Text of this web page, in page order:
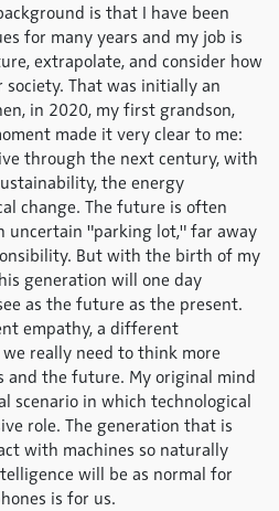
background is that I have been
for many years and my job is
extrapolate, and consider how
That was initially an
in 2020, my first grandson,
made it very clear to me:
through the next century, with
the energy
change. The future is often
uncertain "parking lot," far away
But with the birth of my
generation will one day
as the future as the present.
empathy, a different
really need to think more
and the future. My original mind
scenario in which technological
role. The generation that is
with machines so naturally
will be as normal for
is for us.